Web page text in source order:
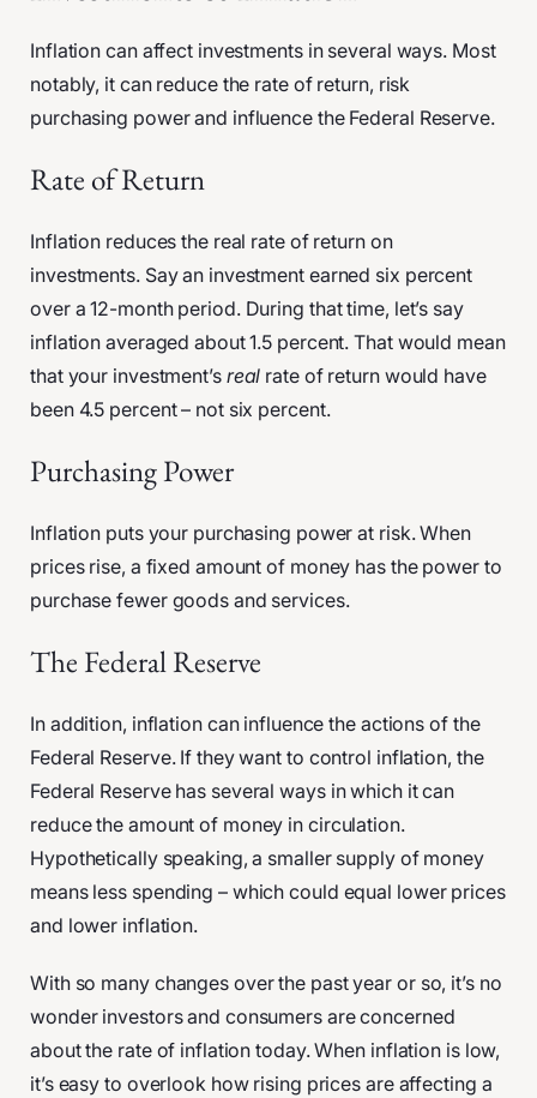
Inflation can affect investments in several ways. Most
notably, it can reduce the rate of return, risk
purchasing power and influence the Federal Reserve.
Rate of Return
Inflation reduces the real rate of return on
investments. Say an investment earned six percent
over a 12-month period. During that time, let’s say
inflation averaged about 1.5 percent. That would mean
that your investment’s real rate of return would have
been 4.5 percent – not six percent.
Purchasing Power
Inflation puts your purchasing power at risk. When
prices rise, a fixed amount of money has the power to
purchase fewer goods and services.
The Federal Reserve
In addition, inflation can influence the actions of the
Federal Reserve. If they want to control inflation, the
Federal Reserve has several ways in which it can
reduce the amount of money in circulation.
Hypothetically speaking, a smaller supply of money
means less spending – which could equal lower prices
and lower inflation.
With so many changes over the past year or so, it’s no
wonder investors and consumers are concerned
about the rate of inflation today. When inflation is low,
it’s easy to overlook how rising prices are affecting a